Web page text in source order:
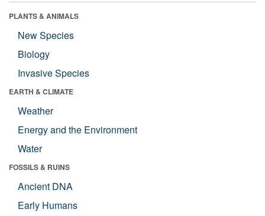
PLANTS & ANIMALS
New Species
Biology
Invasive Species
EARTH & CLIMATE
Weather
Energy and the Environment
Water
FOSSILS & RUINS
Ancient DNA
Early Humans